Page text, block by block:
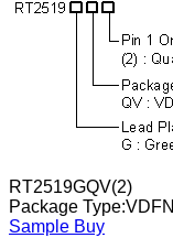
RT2519GQV(2)
Package
Sample Buy